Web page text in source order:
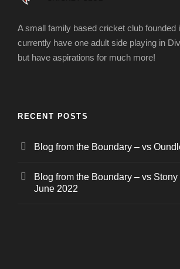
A small family based cricket club founded
currently have one adult side playing in
but have aspirations for much more!
RECENT POSTS
Blog from the Boundary – vs
Blog from the Boundary – vs Stony
June 2022